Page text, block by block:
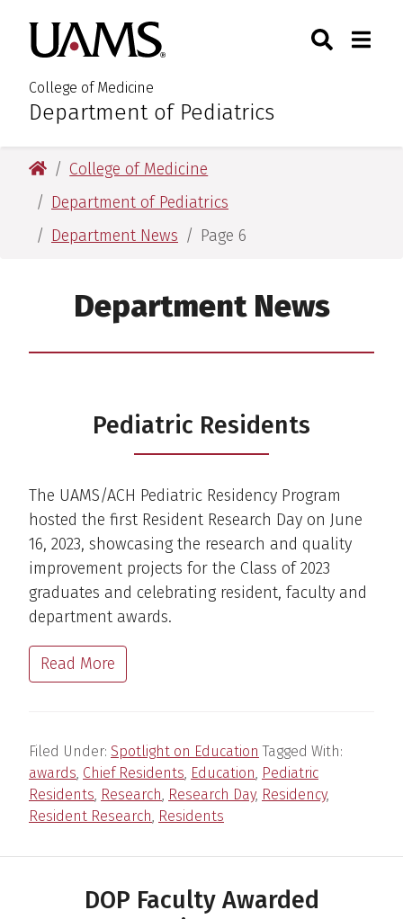
main
content
main
content
University of Arkansas for
College of Medicine
:Department of Pediatrics
Toggle
University of Arkansas for Medical Sciences
College of Medicine
Department of Pediatrics
Department News
Page 6
Department News
Pediatric Residents
The UAMS/ACH Pediatric Residency Program
hosted the first Resident Research Day on June
16, 2023, showcasing the research and quality
improvement projects for the Class of 2023
graduates and celebrating resident, faculty and
department awards.
Read More
Filed Under: Spotlight on Education Tagged With:
awards Chief Residents Education Pediatric
Residents Research Research Day, Residency,
Resident Research Residents
DOP Faculty Awarded